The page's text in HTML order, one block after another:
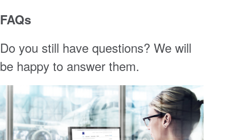
FAQs
Do you still have questions? We will
be happy to answer them.